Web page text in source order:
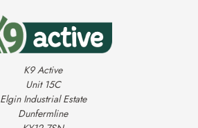
K9 Active
Unit 15C
Elgin Industrial Estate
Dunfermline